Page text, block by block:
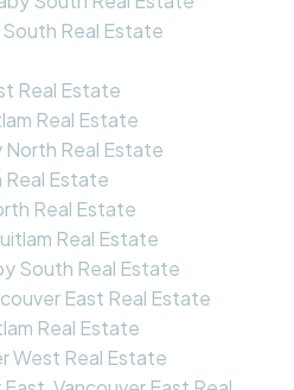
Real Estate
Real Estate
Real Estate
North Real Estate
Real Estate
Real Estate
Real Estate
South Real Estate
East Real Estate
Real Estate
West Real Estate